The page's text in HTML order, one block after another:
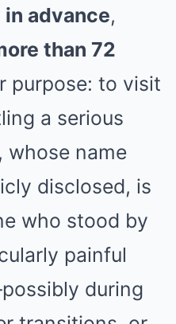
advance,
than 72
purpose: to visit
a serious
whose name
disclosed, is
who stood by
painful
during